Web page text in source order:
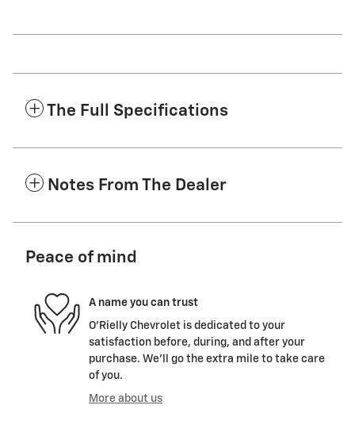
The Full Specifications
Notes From The Dealer
Peace of mind
A name you can trust
O'Rielly Chevrolet is dedicated to your
satisfaction before, during, and after your
purchase. We'll go the extra mile to take care
of you.
More about us